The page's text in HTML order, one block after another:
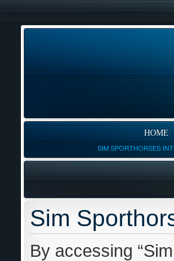
HOME
SIM SPORTHORSES
Sim
By accessing